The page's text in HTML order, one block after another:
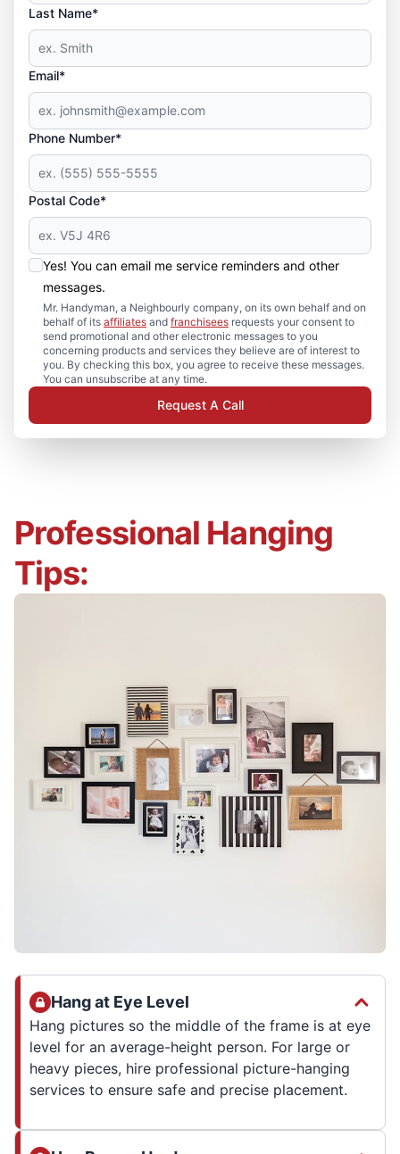
Last Name*
Email*
Phone Number*
Postal Code*
Yes! You can email me service reminders and other
messages.
Mr. Handyman, a Neighbourly company, on its own behalf and on
behalf of its affiliates and franchisees requests your consent to
send promotional and other electronic messages to you
concerning products and services they believe are of interest to
you. By checking this box, you agree to receive these messages.
You can unsubscribe at any time.
Request A Call
Professional Hanging
Tips:
Hang at Eye Level
Hang pictures so the middle of the frame is at eye
level for an average-height person. For large or
heavy pieces, hire professional picture-hanging
services to ensure safe and precise placement.